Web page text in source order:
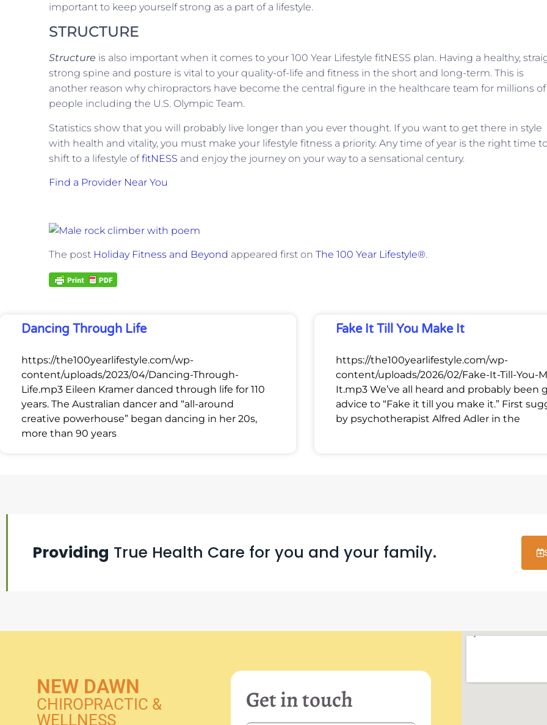
important to keep yourself strong as a part of a lifestyle.
STRUCTURE
Structure is also important when it comes to your 100 Year Lifestyle fitNESS plan. Having a healthy,
strong spine and posture is vital to your quality-of-life and fitness in the short and long-term. This is
another reason why chiropractors have become the central figure in the healthcare team for millions of
people including the U.S. Olympic Team.
Statistics show that you will probably live longer than you ever thought. If you want to get there in style
with health and vitality, you must make your lifestyle fitness a priority. Any time of year is the right time to
shift to a lifestyle offitNESS and enjoy the journey on your way to a sensational century.
Find a Provider Near You
The post Holiday Fitness and Beyond appeared first on The 100 Year Lifestyle®.
Dancing Through Life
https://the100yearlifestyle.com/wp-
content/uploads/2023/04/Dancing-Through-
Life.mp3 Eileen Kramer danced through life for 110
years. The Australian dancer and “all-around
creative powerhouse” began dancing in her 20s,
more than 90 years
Fake It Till You Make It
https://the100yearlifestyle.com/wp-
content/uploads/2026/02/Fake-It-Till-You-
It.mp3 We’ve all heard and probably been
advice to “Fake it till you make it.” First
by psychotherapist Alfred Adler in the
Providing True Health Care for you and your family.
NEW DAWN
CHIROPRACTIC &
WELLNESS
Get in touch